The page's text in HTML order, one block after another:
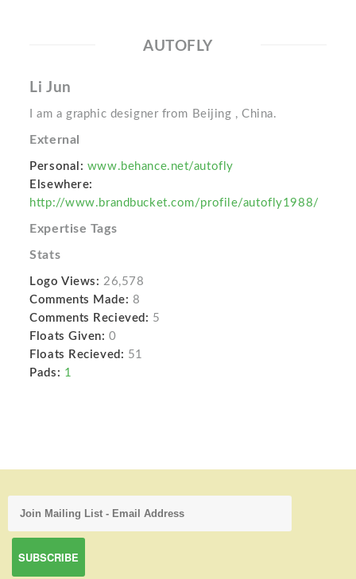
AUTOFLY
Li Jun
I am a graphic designer from Beijing , China.
External
Personal: www.behance.net/autofly
Elsewhere:
http://www.brandbucket.com/profile/autofly1988/
Expertise Tags
Stats
Logo Views: 26,578
Comments Made: 8
Comments Recieved: 5
Floats Given: 0
Floats Recieved: 51
Pads: 1